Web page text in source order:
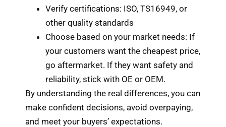
Verify certifications: ISO, TS16949, or
other quality standards
Choose based on your market needs: If
your customers want the cheapest price,
go aftermarket. If they want safety and
reliability, stick with OE or OEM.
By understanding the real differences, you can
make confident decisions, avoid overpaying,
and meet your buyers’ expectations.